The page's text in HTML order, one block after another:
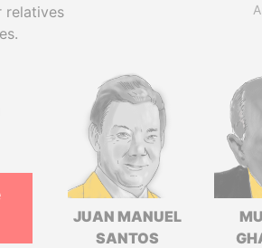
relatives
JUAN MANUEL
SANTOS